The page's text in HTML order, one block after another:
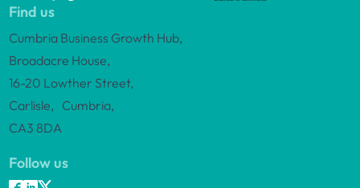
Find us
Cumbria Business Growth Hub,
Broadacre House,
16-20 Lowther Street,
Carlisle, Cumbria,
CA3 8DA
Follow us